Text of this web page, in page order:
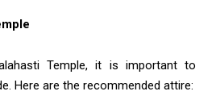
Temple, it is important to
Here are the recommended attire: